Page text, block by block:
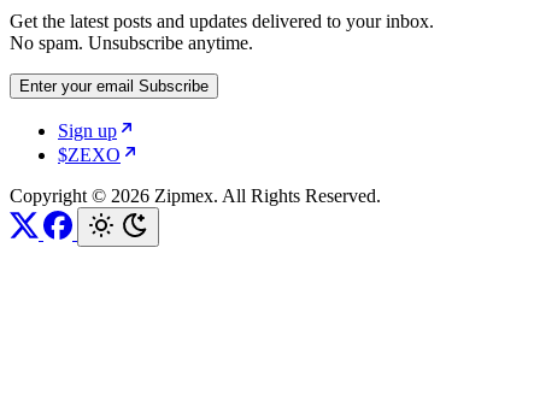
Get the latest posts and updates delivered to your inbox.
No spam. Unsubscribe anytime.
Enter your email Subscribe
Sign up
$ZEXO
Copyright © 2026 Zipmex. All Rights Reserved.